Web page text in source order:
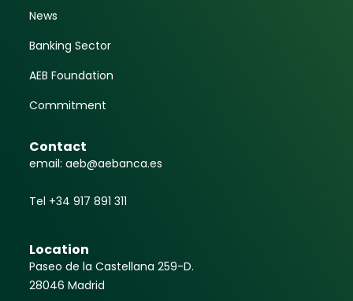
News
Banking Sector
AEB Foundation
Commitment
Contact
email: aeb@aebanca.es
Tel +34 917 891 311
Location
Paseo de la Castellana 259-D.
28046 Madrid